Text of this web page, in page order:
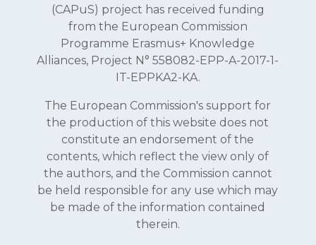
(CAPuS) project has received funding
from the European Commission
Programme Erasmus+ Knowledge
Alliances, Project N° 558082-EPP-A-2017-1-
IT-EPPKA2-KA.
The European Commission's support for
the production of this website does not
constitute an endorsement of the
contents, which reflect the view only of
the authors, and the Commission cannot
be held responsible for any use which may
be made of the information contained
therein.